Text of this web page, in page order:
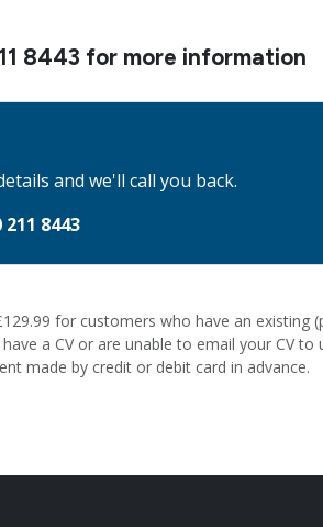
8443 for more information
and we'll call you back.
211 8443
for customers who have an
a CV or are unable to email your CV
made by credit or debit card in advance.